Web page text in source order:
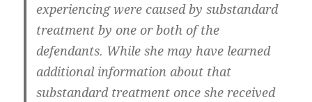
experiencing were caused by substandard
treatment by one or both of the
defendants. While she may have learned
additional information about that
substandard treatment once she received